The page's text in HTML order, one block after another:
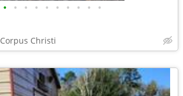
• • • • • • • • • •
Corpus Christi